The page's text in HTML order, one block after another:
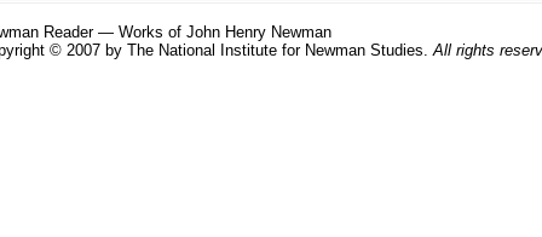
Reader — Works of John Henry Newman
© 2007 by The National Institute for Newman Studies. All rights